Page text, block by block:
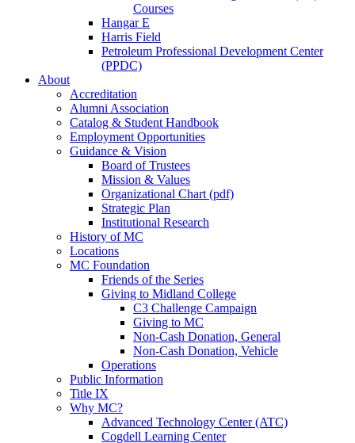
Courses
Hangar E
Harris Field
Petroleum Professional Development Center
(PPDC)
About
Accreditation
Alumni Association
Catalog & Student Handbook
Employment Opportunities
Guidance & Vision
Board of Trustees
Mission & Values
Organizational Chart (pdf)
Strategic Plan
Institutional Research
History of MC
Locations
MC Foundation
Friends of the Series
Giving to Midland College
C3 Challenge Campaign
Giving to MC
Non-Cash Donation, General
Non-Cash Donation, Vehicle
Operations
Public Information
Title IX
Why MC?
Advanced Technology Center (ATC)
Cogdell Learning Center